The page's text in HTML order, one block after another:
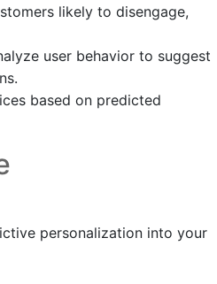
likely to disengage,
user behavior to suggest
based on predicted
personalization into your